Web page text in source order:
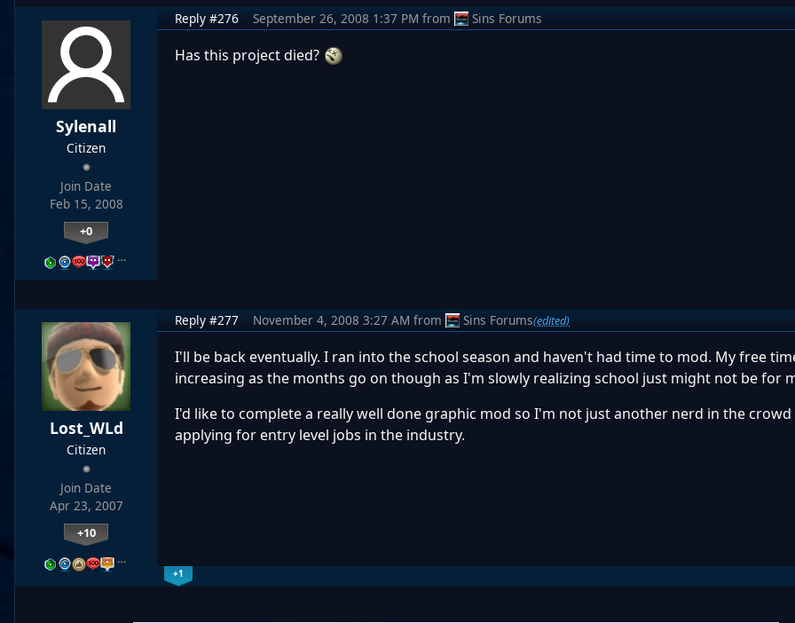
Sylenall
Citizen
Join Date
Feb 15, 2008
+0
…
Reply #276 September 26, 2008 1:37 PM from Sins Forums
Has this project died?
Lost_WLd
Citizen
Join Date
Apr 23, 2007
+10
…
Reply #277 November 4, 2008 3:27 AM from Sins Forums(edited)
I'll be back eventually. I ran into the school season and haven't had time to mod. My free
increasing as the months go on though as I'm slowly realizing school just might not be for
I'd like to complete a really well done graphic mod so I'm not just another nerd in the
applying for entry level jobs in the industry.
+1